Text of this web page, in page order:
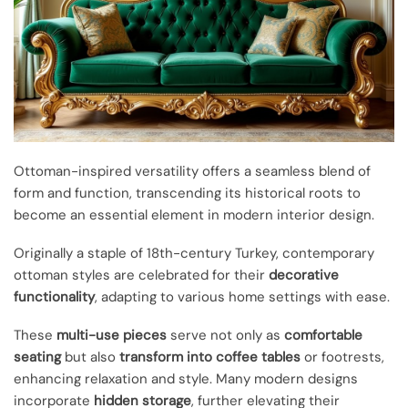
Ottoman-inspired versatility offers a seamless blend of
form and function, transcending its historical roots to
become an essential element in modern interior design.
Originally a staple of 18th-century Turkey, contemporary
ottoman styles are celebrated for their decorative
functionality, adapting to various home settings with ease.
These multi-use pieces serve not only as comfortable
seatingbut also transform into coffee tables or footrests,
enhancing relaxation and style. Many modern designs
incorporate hidden storage, further elevating their